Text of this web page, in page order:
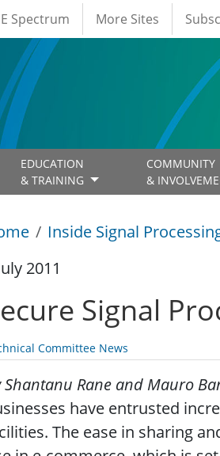
Spectrum More Sites
EDUCATION
& TRAINING
COMMUNITY
&
Inside Signal
2011
Signal
Committee News
Shantanu Rane and Mauro
have entrusted
The ease in sharing